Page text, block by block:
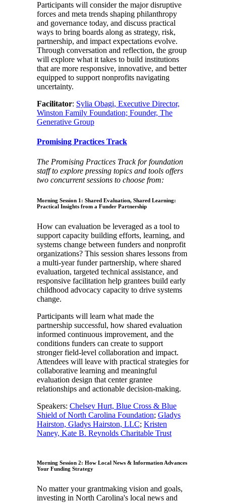
Participants will consider the major disruptive
forces and meta trends shaping philanthropy
and governance today, and discuss practical
ways to bring boards along as strategy, risk,
partnership, and impact expectations evolve.
Through conversation and reflection, the group
will explore what it takes to build institutions
that are more responsive, innovative, and better
equipped to support nonprofits navigating
uncertainty.
Facilitator: Sylia Obagi, Executive Director,
Winston Family Foundation; Founder, The
Generative Group
Promising Practices Track
The Promising Practices Track for foundation
staff to explore pressing topics and tools offers
two concurrent sessions to choose from:
Morning Session 1: Shared Evaluation, Shared Learning:
Practical Insights from a Funder Partnership
How can evaluation be leveraged as a tool to
support capacity building efforts, learning, and
systems change between funders and nonprofit
organizations? This session shares lessons from
a multi-year funder partnership, where shared
evaluation, targeted technical assistance, and
responsive facilitation help grantees build early
childhood advocacy capacity to drive systems
change.
Participants will learn what made the
partnership successful, how shared evaluation
informed continuous improvement, and the
conditions funders can create to support
stronger field-level collaboration and impact.
Attendees will leave with practical strategies for
collaborative learning and meaningful
evaluation design that center grantee
relationships and actionable decision-making.
Speakers: Chelsey Hurt, Blue Cross & Blue
Shield of North Carolina Foundation; Gladys
Hairston, Gladys Hairston, LLC; Kristen
Naney, Kate B. Reynolds Charitable Trust
Morning Session 2: How Local News & Information Advances
Your Funding Strategy
No matter your grantmaking vision and goals,
investing in North Carolina's local news and